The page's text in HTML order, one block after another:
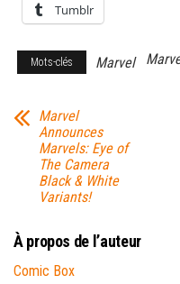
Tumblr
Mots-clés Marvel
Marvel
Announces
Marvels: Eye of
The Camera
Black & White
Variants!
À propos de l’auteur
Comic Box